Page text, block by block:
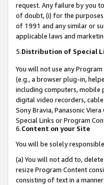
request. Any failure by you
of doubt, (i) for the
of 1991 and any similar or
applicable laws and
5.Distribution of Special
You will not use any
(e.g., a browser plug-in,
including computers, mobile
digital video recorders,
Sony Bravia, Panasonic
Special Links or Program
6.Content on your Site
You will be solely
(a) You will not add to,
resize Program Content
consisting of text in a